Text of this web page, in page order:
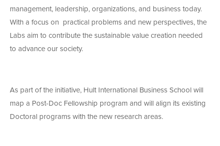
management, leadership, organizations, and business today.
With a focus on practical problems and new perspectives, the
Labs aim to contribute the sustainable value creation needed
to advance our society.
As part of the initiative, Hult International Business School will
map a Post-Doc Fellowship program and will align its existing
Doctoral programs with the new research areas.